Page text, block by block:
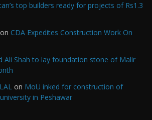
top builders ready for projects of Rs1.3
on CDA Expedites Construction Work On
Ali Shah to lay foundation stone of Malir
on MoU inked for construction of
in Peshawar